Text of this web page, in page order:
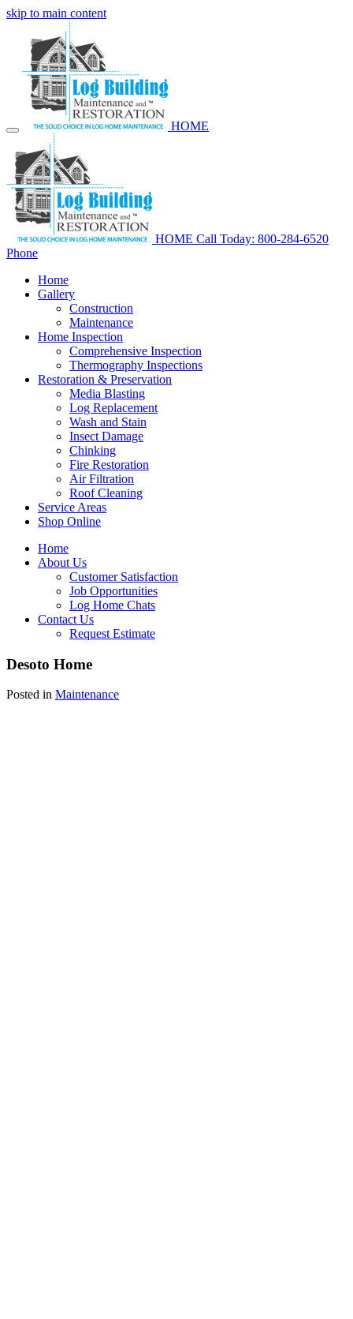
skip to main content
HOME
HOME Call Today: 800-284-6520
Phone
Home
Gallery
Construction
Maintenance
Home Inspection
Comprehensive Inspection
Thermography Inspections
Restoration & Preservation
Media Blasting
Log Replacement
Wash and Stain
Insect Damage
Chinking
Fire Restoration
Air Filtration
Roof Cleaning
Service Areas
Shop Online
Home
About Us
Customer Satisfaction
Job Opportunities
Log Home Chats
Contact Us
Request Estimate
Desoto Home
Posted in Maintenance